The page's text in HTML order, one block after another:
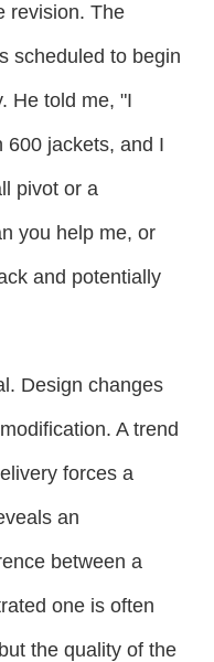
revision. The
scheduled to begin
He told me, "I
600 jackets, and I
pivot or a
you help me, or
and potentially
Design changes
A trend
forces a
an
between a
one is often
the quality of the